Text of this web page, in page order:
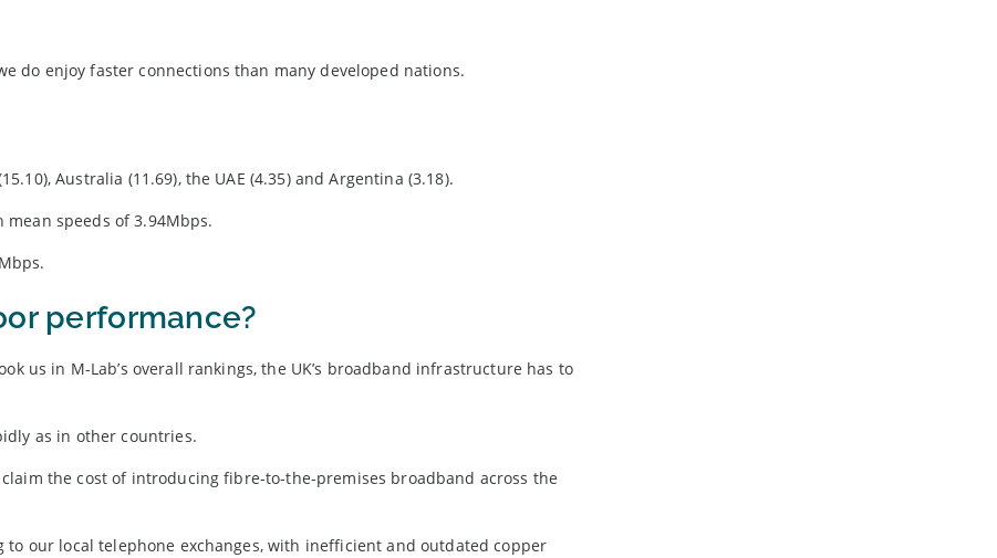
do enjoy faster connections than many developed nations.
Australia (11.69), the UAE (4.35) and Argentina (3.18).
speeds of 3.94Mbps.
performance?
us in M-Lab’s overall rankings, the UK’s broadband infrastructure has to
as in other countries.
the cost of introducing fibre-to-the-premises broadband across the
our local telephone exchanges, with inefficient and outdated copper